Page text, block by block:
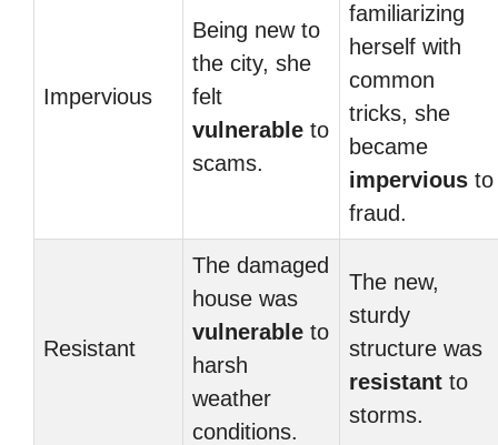
Impervious
Being new to
the city, she
felt
vulnerable to
scams.
familiarizing
herself with
common
tricks, she
became
impervious to
fraud.
Resistant
The damaged
house was
vulnerable to
harsh
weather
conditions.
The new,
sturdy
structure was
resistant to
storms.